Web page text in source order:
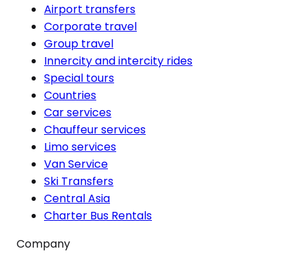
Airport transfers
Corporate travel
Group travel
Innercity and intercity rides
Special tours
Countries
Car services
Chauffeur services
Limo services
Van Service
Ski Transfers
Central Asia
Charter Bus Rentals
Company